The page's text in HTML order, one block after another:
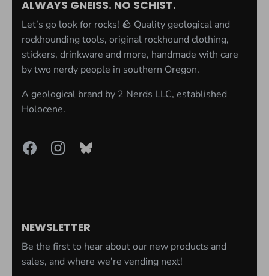
ALWAYS GNEISS. NO SCHIST.
Let’s go look for rocks! 🪨 Quality geological and
rockhounding tools, original rockhound clothing,
stickers, drinkware and more, handmade with care
by two nerdy people in southern Oregon.
A geological brand by 2 Nerds LLC, established
Holocene.
NEWSLETTER
Be the first to hear about our new products and
sales, and where we're vending next!